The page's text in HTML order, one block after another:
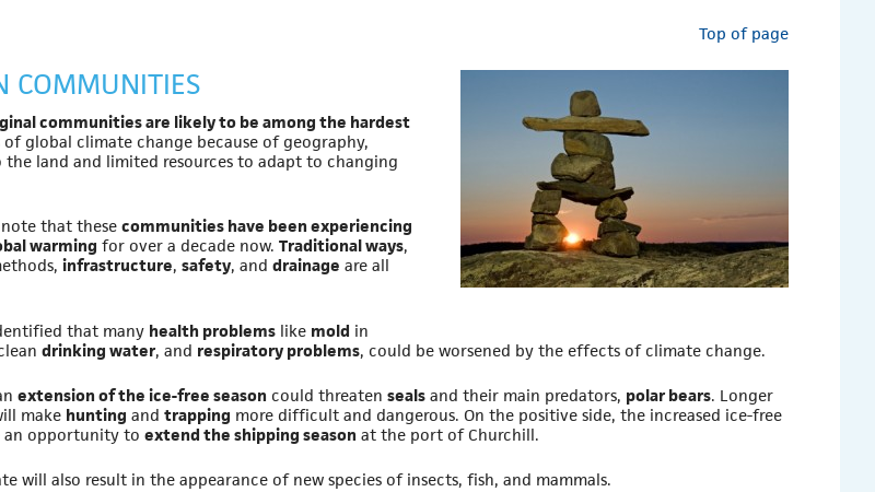
Top of page
COMMUNITIES
communities are likely to be among the hardest
global climate change because of geography,
the land and limited resources to adapt to changing
that thesecommunities have been experiencing
warming for over a decade now.Traditional ways,
infrastructure,safety, anddrainage are all
that many health problems like mold in
drinking water, and respiratory problems, could be worsened by the effects of climate change.
extension of the ice-free season could threatenseals and their main predators, polar bears. Longer
make hunting andtrapping more difficult and dangerous. On the positive side, the increased ice-free
an opportunity toextend the shipping season at the port of Churchill.
will also result in the appearance of new species of insects, fish, and mammals.